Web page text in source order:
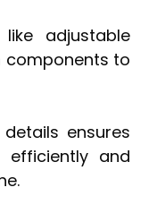
adjustable
to
ensures
and